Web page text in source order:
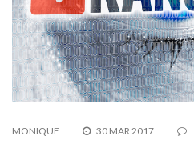
MONIQUE 30 MAR 2017